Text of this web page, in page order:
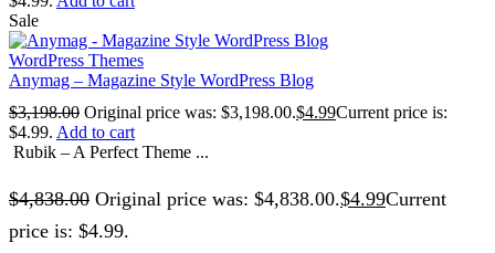
Sale
WordPress Themes
Anymag – Magazine Style WordPress Blog
$3,198.00 Original price was: $3,198.00.$4.99Current price is:
$4.99. Add to cart
Rubik – A Perfect Theme ...
$4,838.00 Original price was: $4,838.00.$4.99Current
price is: $4.99.